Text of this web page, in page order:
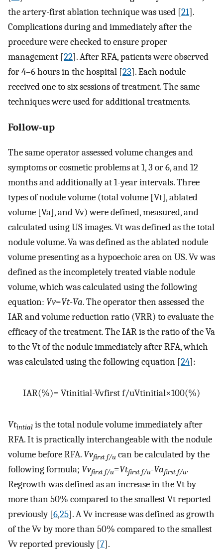
the artery-first ablation technique was used [21].
Complications during and immediately after the
procedure were checked to ensure proper
management [22]. After RFA, patients were observed
for 4–6 hours in the hospital [23]. Each nodule
received one to six sessions of treatment. The same
techniques were used for additional treatments.
Follow-up
The same operator assessed volume changes and
symptoms or cosmetic problems at 1, 3 or 6, and 12
months and additionally at 1-year intervals. Three
types of nodule volume (total volume [Vt], ablated
volume [Va], and Vv) were defined, measured, and
calculated using US images. Vt was defined as the total
nodule volume. Va was defined as the ablated nodule
volume presenting as a hypoechoic area on US. Vv was
defined as the incompletely treated viable nodule
volume, which was calculated using the following
equation: Vv=Vt-Va. The operator then assessed the
IAR and volume reduction ratio (VRR) to evaluate the
efficacy of the treatment. The IAR is the ratio of the Va
to the Vt of the nodule immediately after RFA, which
was calculated using the following equation [24]:
IAR(%)= Vtinitial-Vvfirstf/uVtinitial×100(%)
Vtintial is the total nodule volume immediately after
RFA. It is practically interchangeable with the nodule
volume before RFA. Vvfirst f/u can be calculated by the
following formula; Vvfirst f/u=Vtfirst f/u-Vafirst f/u.
Regrowth was defined as an increase in the Vt by
more than 50% compared to the smallest Vt reported
previously [6,25]. A Vv increase was defined as growth
of the Vv by more than 50% compared to the smallest
Vv reported previously [7].